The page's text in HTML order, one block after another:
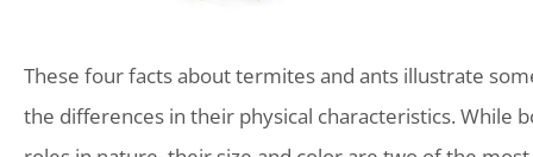
These four facts about termites and ants illustrate
the differences in their physical characteristics. While